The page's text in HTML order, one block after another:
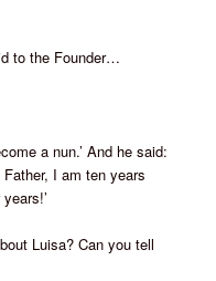
to the Founder…
a nun.’ And he said:
I am ten years
Luisa? Can you tell